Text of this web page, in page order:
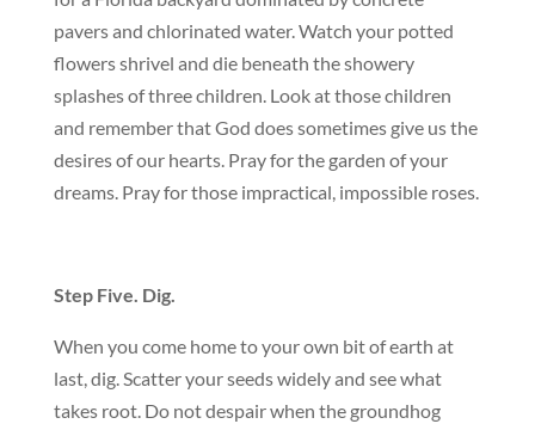
pavers and chlorinated water. Watch your potted
flowers shrivel and die beneath the showery
splashes of three children. Look at those children
and remember that God does sometimes give us the
desires of our hearts. Pray for the garden of your
dreams. Pray for those impractical, impossible roses.
Step Five. Dig.
When you come home to your own bit of earth at
last, dig. Scatter your seeds widely and see what
takes root. Do not despair when the groundhog